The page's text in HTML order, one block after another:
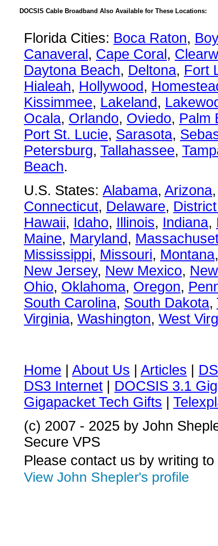
DOCSIS Cable Broadband Also Available for These Locations:
Florida Cities: Boca Raton,
Canaveral, Cape Coral,
Daytona Beach, Deltona, Fort
Hialeah, Hollywood,
Kissimmee, Lakeland,
Ocala, Orlando, Oviedo, Palm
Port St. Lucie, Sarasota,
Petersburg, Tallahassee,
Beach.
U.S. States: Alabama, Arizona
Connecticut, Delaware,
Hawaii, Idaho, Illinois, Indiana,
Maine, Maryland,
Mississippi, Missouri, Montana
New Jersey, New Mexico,
Ohio, Oklahoma, Oregon,
South Carolina, South Dakota,
Virginia, Washington, West
Home | About Us | Articles |
DS3 Internet | DOCSIS 3.1
Gigapacket Tech Gifts |
(c) 2007 - 2025 by John
Secure VPS
Please contact us by writing to
View John Shepler's profile